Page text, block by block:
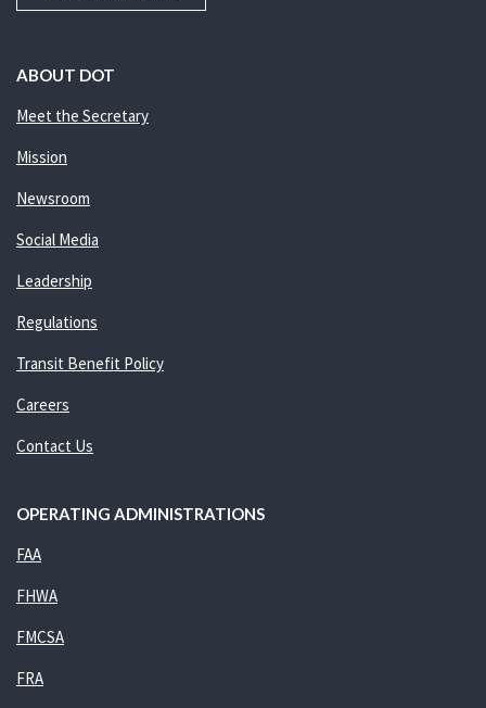
ABOUT DOT
Meet the Secretary
Mission
Newsroom
Social Media
Leadership
Regulations
Transit Benefit Policy
Careers
Contact Us
OPERATING ADMINISTRATIONS
FAA
FHWA
FMCSA
FRA